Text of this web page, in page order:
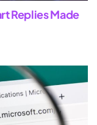
Replies Made